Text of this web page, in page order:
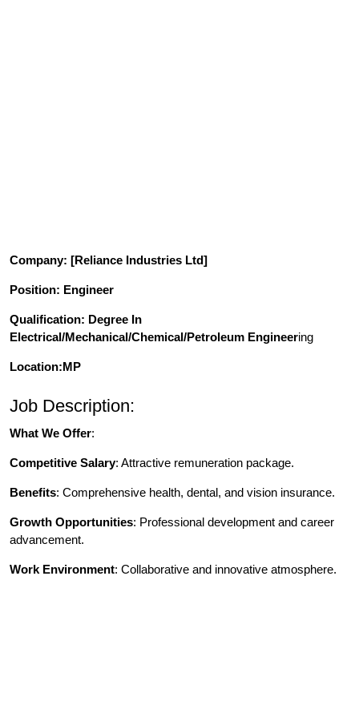
Company: [Reliance Industries Ltd]
Position: Engineer
Qualification: Degree In
Electrical/Mechanical/Chemical/Petroleum Engineering
Location:MP
Job Description:
What We Offer:
Competitive Salary: Attractive remuneration package.
Benefits: Comprehensive health, dental, and vision insurance.
Growth Opportunities: Professional development and career
advancement.
Work Environment: Collaborative and innovative atmosphere.